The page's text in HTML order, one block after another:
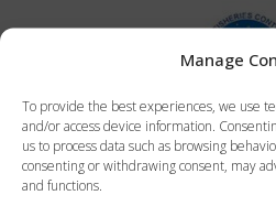
Manage
To provide the best experiences, we use
and/or access device information.
us to process data such as browsing
consenting or withdrawing consent, may
and functions.